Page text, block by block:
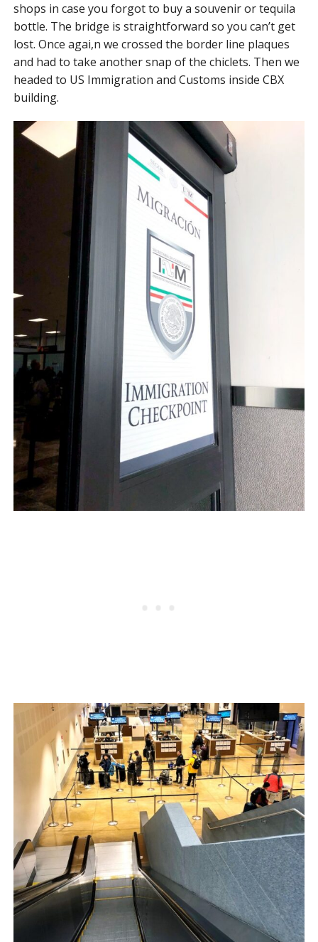
shops in case you forgot to buy a souvenir or tequila
bottle. The bridge is straightforward so you can’t get
lost. Once agai,n we crossed the border line plaques
and had to take another snap of the chiclets. Then we
headed to US Immigration and Customs inside CBX
building.